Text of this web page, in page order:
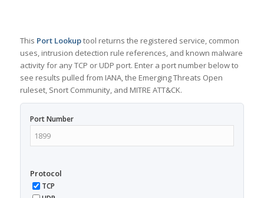
This Port Lookuptool returns the registered service, common
uses, intrusion detection rule references, and known malware
activity for any TCP or UDP port. Enter a port number below to
see results pulled from IANA, the Emerging Threats Open
ruleset, Snort Community, and MITRE ATT&CK.
Port Number
Protocol
TCP